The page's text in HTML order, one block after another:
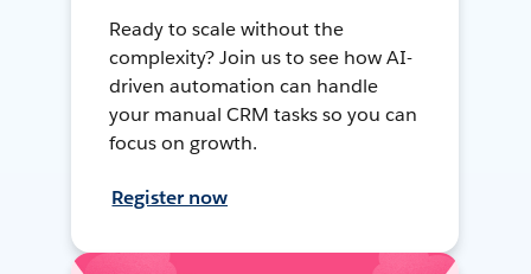
Ready to scale without the
complexity? Join us to see how AI-
driven automation can handle
your manual CRM tasks so you can
focus on growth.
Register now